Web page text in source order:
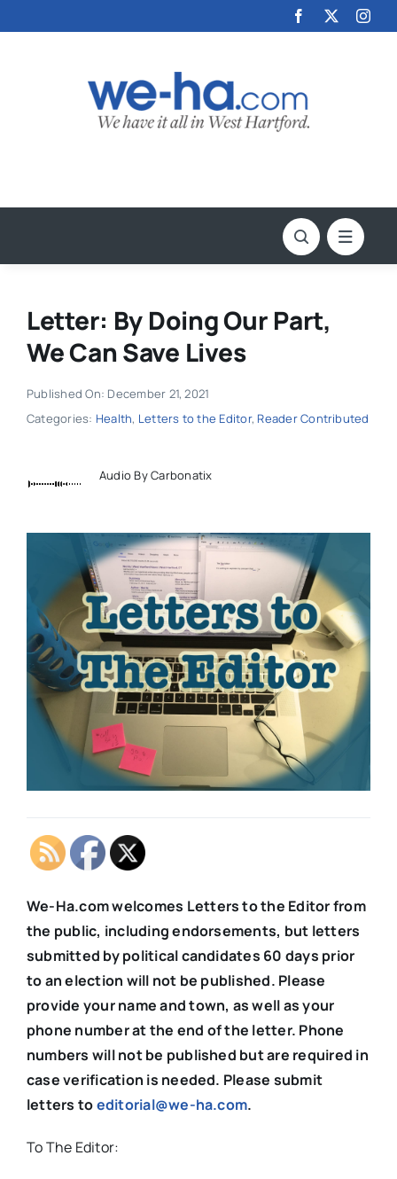
to
Letter: By Doing Our Part,
We Can Save Lives
Published On: December 21, 2021
Categories: Health, Letters to the Editor, Reader Contributed
Audio By Carbonatix
We-Ha.com welcomes Letters to the Editor from
the public, including endorsements, but letters
submitted by political candidates 60 days prior
to an election will not be published. Please
provide your name and town, as well as your
phone number at the end of the letter. Phone
numbers will not be published but are required in
case verification is needed. Please submit
letters toeditorial@we-ha.com.
To The Editor: